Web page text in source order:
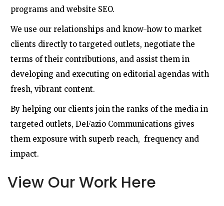
programs and website SEO.
We use our relationships and know-how to market
clients directly to targeted outlets, negotiate the
terms of their contributions, and assist them in
developing and executing on editorial agendas with
fresh, vibrant content.
By helping our clients join the ranks of the media in
targeted outlets, DeFazio Communications gives
them exposure with superb reach, frequency and
impact.
View Our Work Here